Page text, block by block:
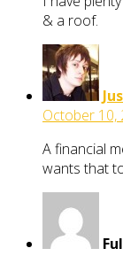
& a roof.
October 10,
A financial
wants that